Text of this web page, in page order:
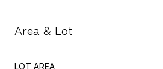
Area & Lot
LOT AREA